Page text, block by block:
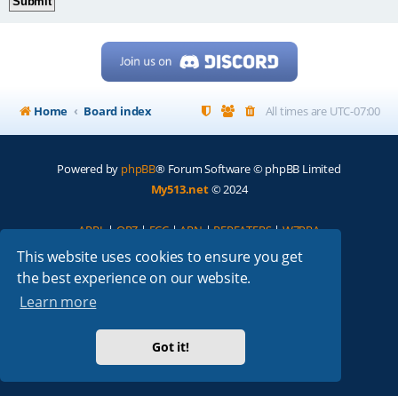
This website uses cookies to ensure you get
the best experience on our website.
Learn more
Got it!
Home Board index All times are UTC-07:00
Powered by phpBB® Forum Software © phpBB Limited
My513.net© 2024
ARRL|QRZ|FCC|ARN|REPEATERS|W7PRA